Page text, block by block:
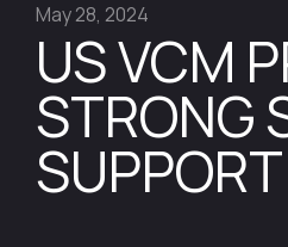
May 28, 2024
US VCM
STRONG
SUPPORT